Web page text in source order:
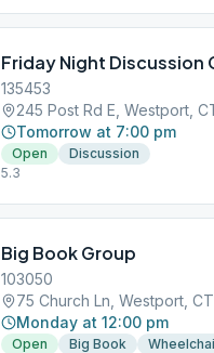
+19292056099,,472034137#
Westport, CT “You are not
Friday Night Discussion
135453
245 Post Rd E, Westport,
Tomorrow at 7:00 pm
Open
Discussion
5.3
Big Book Group
103050
75 Church Ln, Westport,
Monday at 12:00 pm
Open Big Book